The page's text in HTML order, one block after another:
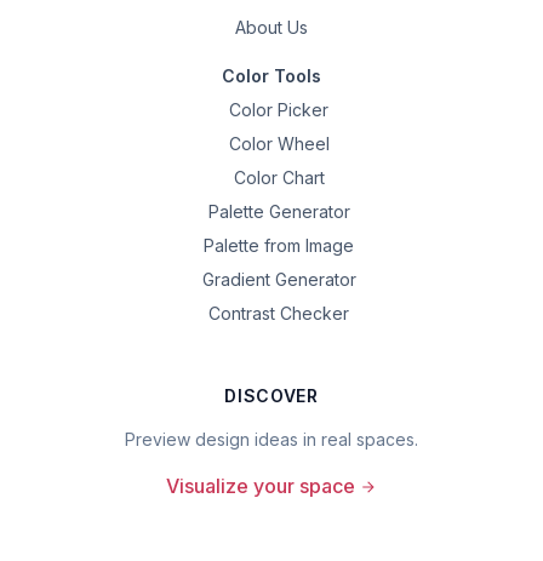
About Us
Color Tools
Color Picker
Color Wheel
Color Chart
Palette Generator
Palette from Image
Gradient Generator
Contrast Checker
DISCOVER
Preview design ideas in real spaces.
Visualize your space